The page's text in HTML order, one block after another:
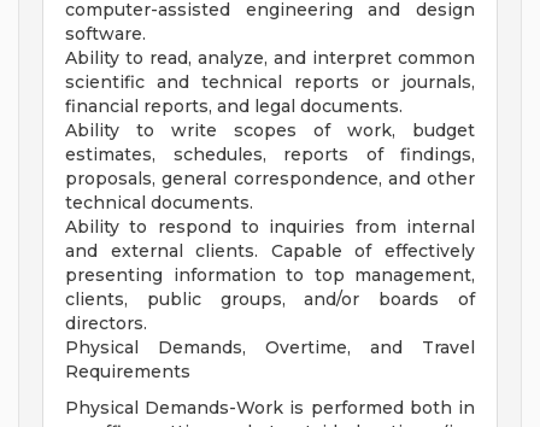
computer-assisted engineering and design
software.
Ability to read, analyze, and interpret common
scientific and technical reports or journals,
financial reports, and legal documents.
Ability to write scopes of work, budget
estimates, schedules, reports of findings,
proposals, general correspondence, and other
technical documents.
Ability to respond to inquiries from internal
and external clients. Capable of effectively
presenting information to top management,
clients, public groups, and/or boards of
directors.
Physical Demands, Overtime, and Travel
Requirements
Physical Demands-Work is performed both in